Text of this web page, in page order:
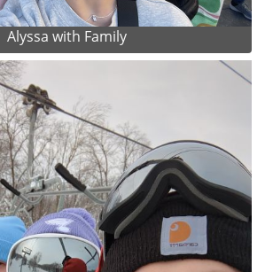
Alyssa with Family